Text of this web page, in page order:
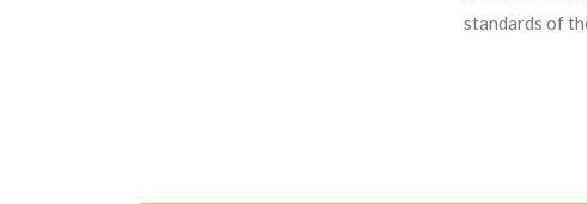
standards of